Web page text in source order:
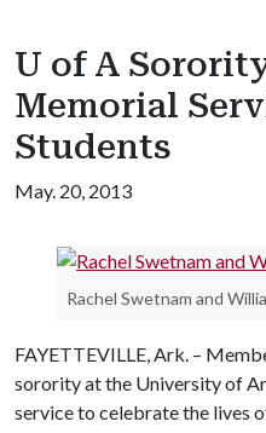
U of A
Memorial
Students
May. 20, 2013
Rachel Swetnam and
FAYETTEVILLE, Ark. –
sorority at the University of
service to celebrate the lives